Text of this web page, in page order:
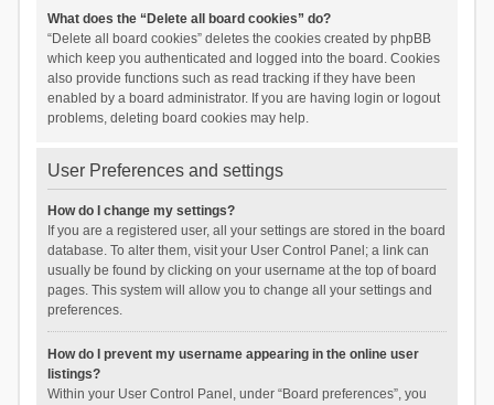
What does the “Delete all board cookies” do?
“Delete all board cookies” deletes the cookies created by phpBB
which keep you authenticated and logged into the board. Cookies
also provide functions such as read tracking if they have been
enabled by a board administrator. If you are having login or logout
problems, deleting board cookies may help.
User Preferences and settings
How do I change my settings?
If you are a registered user, all your settings are stored in the board
database. To alter them, visit your User Control Panel; a link can
usually be found by clicking on your username at the top of board
pages. This system will allow you to change all your settings and
preferences.
How do I prevent my username appearing in the online user
listings?
Within your User Control Panel, under “Board preferences”, you